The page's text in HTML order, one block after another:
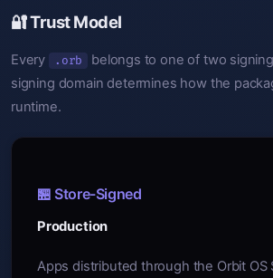
🔐 Trust Model
Every .orb
belongs to one of two
signing domain determines how the
runtime.
🏪 Store-Signed
Production
Apps distributed through the Orbit OS